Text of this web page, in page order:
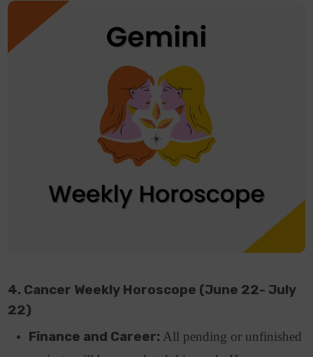
4. Cancer Weekly Horoscope (June 22- July
22)
Finance and Career:All pending or unfinished